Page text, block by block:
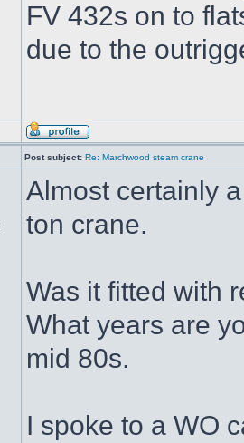
FV 432s on to
due to the
Post subject: Re: Marchwood steam crane
Almost certainly
ton crane.
Was it fitted with
What years are
mid 80s.
I spoke to a WO